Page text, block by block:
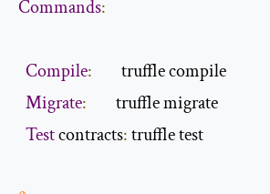
Commands:
Compile:
        truffle compile
Migrate:
        truffle migrate
Test contracts: